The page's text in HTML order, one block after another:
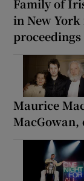
Family of
in New
proceedings
Maurice